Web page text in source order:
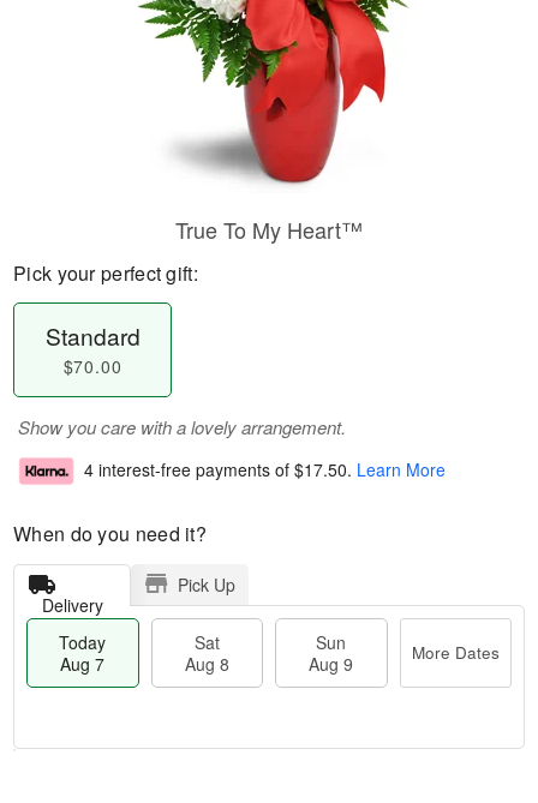
True To My Heart™
Pick your perfect gift:
Standard
$70.00
Show you care with a lovely arrangement.
4 interest-free payments of $17.50. Learn More
When do you need it?
Delivery
Pick Up
Today
Aug 7
Sat
Aug 8
Sun
Aug 9
More Dates